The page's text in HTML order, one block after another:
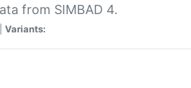
from SIMBAD 4.
Variants: